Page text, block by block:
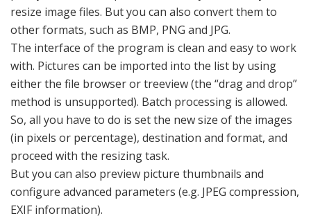
resize image files. But you can also convert them to
other formats, such as BMP, PNG and JPG.
The interface of the program is clean and easy to work
with. Pictures can be imported into the list by using
either the file browser or treeview (the “drag and drop”
method is unsupported). Batch processing is allowed.
So, all you have to do is set the new size of the images
(in pixels or percentage), destination and format, and
proceed with the resizing task.
But you can also preview picture thumbnails and
configure advanced parameters (e.g. JPEG compression,
EXIF information).